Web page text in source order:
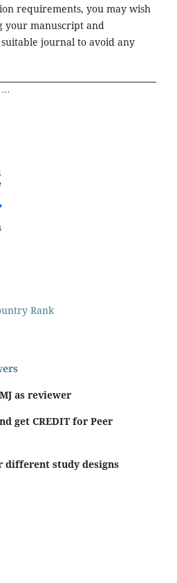
requirements, you may wish
your manuscript and
journal to avoid any
as reviewer
get CREDIT for Peer
different study designs